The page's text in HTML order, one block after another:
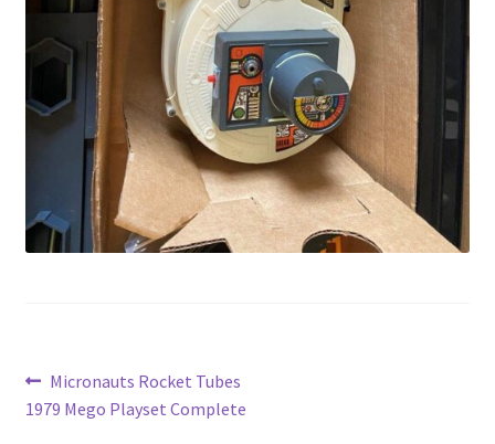
Post
navigation
Previous
post:
Micronauts Rocket Tubes
1979 Mego Playset Complete